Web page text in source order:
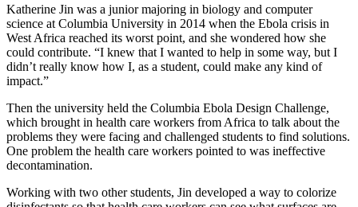
Katherine Jin was a junior majoring in biology and computer
science at Columbia University in 2014 when the Ebola crisis in
West Africa reached its worst point, and she wondered how she
could contribute. “I knew that I wanted to help in some way, but I
didn’t really know how I, as a student, could make any kind of
impact.”
Then the university held the Columbia Ebola Design Challenge,
which brought in health care workers from Africa to talk about the
problems they were facing and challenged students to find solutions.
One problem the health care workers pointed to was ineffective
decontamination.
Working with two other students, Jin developed a way to colorize